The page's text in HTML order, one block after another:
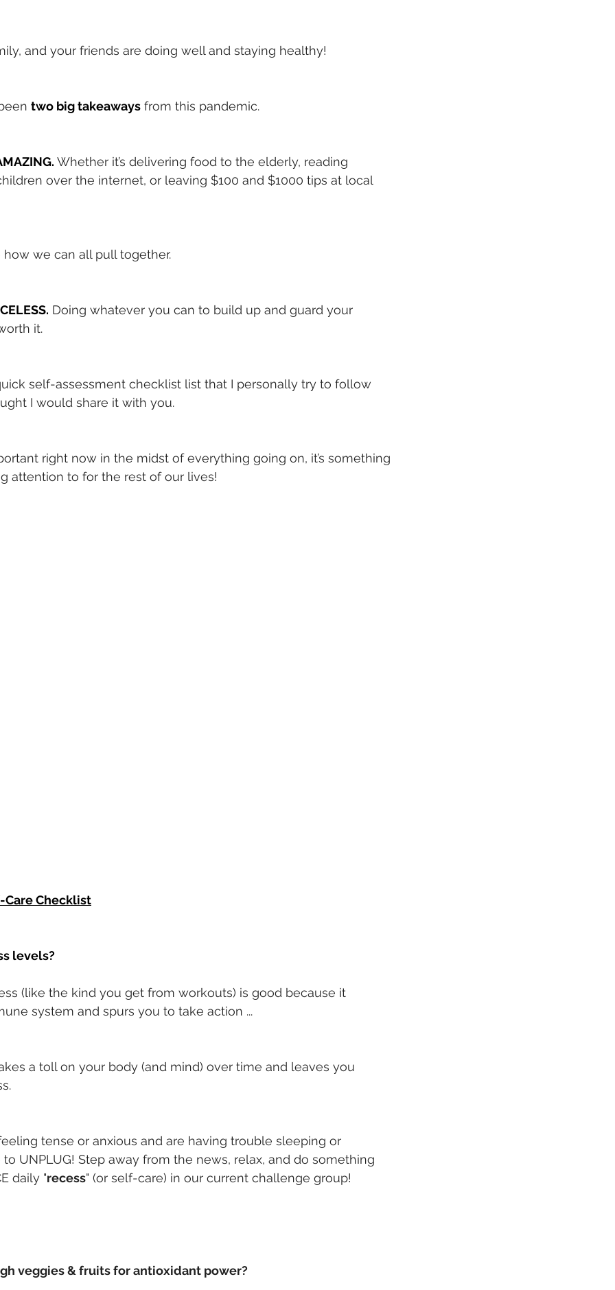
and your friends are doing well and staying healthy!
two big takeaways from this pandemic.
Whether it’s delivering food to the elderly, reading
over the internet, or leaving $100 and $1000 tips at local
how we can all pull together.
Doing whatever you can to build up and guard your
it.
self-assessment checklist list that I personally try to follow
I would share it with you.
right now in the midst of everything going on, it’s something
attention to for the rest of our lives!
Checklist
levels?
(like the kind you get from workouts) is good because it
system and spurs you to take action ...
a toll on your body (and mind) over time and leaves you
tense or anxious and are having trouble sleeping or
UNPLUG! Step away from the news, relax, and do something
daily "recess" (or self-care) in our current challenge group!
veggies & fruits for antioxidant power?